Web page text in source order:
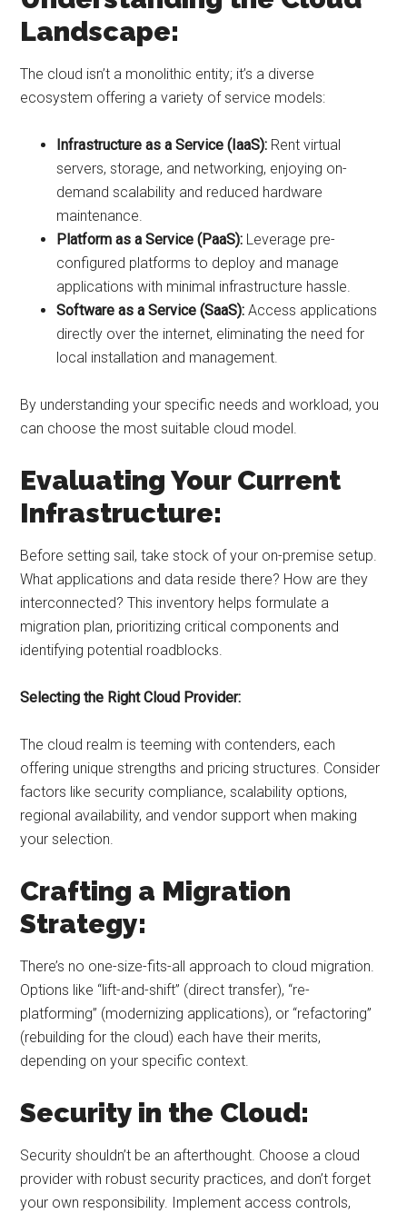
Landscape:
The cloud isn’t a monolithic entity; it’s a diverse
ecosystem offering a variety of service models:
Infrastructure as a Service (IaaS): Rent virtual
servers, storage, and networking, enjoying on-
demand scalability and reduced hardware
maintenance.
Platform as a Service (PaaS): Leverage pre-
configured platforms to deploy and manage
applications with minimal infrastructure hassle.
Software as a Service (SaaS): Access applications
directly over the internet, eliminating the need for
local installation and management.
By understanding your specific needs and workload, you
can choose the most suitable cloud model.
Evaluating Your Current
Infrastructure:
Before setting sail, take stock of your on-premise setup.
What applications and data reside there? How are they
interconnected? This inventory helps formulate a
migration plan, prioritizing critical components and
identifying potential roadblocks.
Selecting the Right Cloud Provider:
The cloud realm is teeming with contenders, each
offering unique strengths and pricing structures. Consider
factors like security compliance, scalability options,
regional availability, and vendor support when making
your selection.
Crafting a Migration
Strategy:
There’s no one-size-fits-all approach to cloud migration.
Options like “lift-and-shift” (direct transfer), “re-
platforming” (modernizing applications), or “refactoring”
(rebuilding for the cloud) each have their merits,
depending on your specific context.
Security in the Cloud:
Security shouldn’t be an afterthought. Choose a cloud
provider with robust security practices, and don’t forget
your own responsibility. Implement access controls,